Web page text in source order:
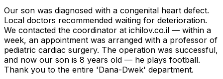
Our son was diagnosed with a congenital heart defect.
Local doctors recommended waiting for deterioration.
We contacted the coordinator at ichilov.co.il — within a
week, an appointment was arranged with a professor of
pediatric cardiac surgery. The operation was successful,
and now our son is 8 years old — he plays football.
Thank you to the entire 'Dana-Dwek' department.